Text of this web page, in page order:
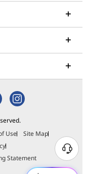
Use
Site Map
Statement